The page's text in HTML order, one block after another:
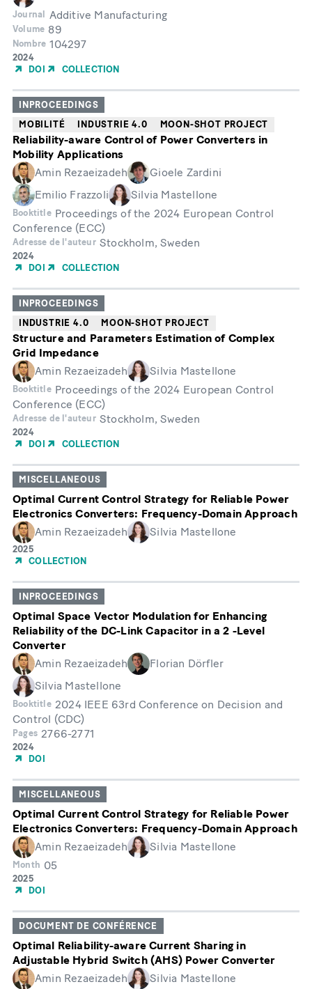
Journal Additive Manufacturing
Volume 89
Nombre 104297
Année
de
2024
DOI
COLLECTION
INPROCEEDINGS
MOBILITÉ
INDUSTRIE 4.0 MOON-SHOT PROJECT
Reliability-aware Control of Power Converters in
Mobility Applications
Amin Rezaeizadeh
Gioele Zardini
Emilio Frazzoli
Silvia Mastellone
Booktitle Proceedings of the 2024 European Control
Conference (ECC)
Adresse de l'auteur Stockholm, Sweden
Année
de
2024
DOI
COLLECTION
INPROCEEDINGS
INDUSTRIE 4.0
MOON-SHOT PROJECT
Structure and Parameters Estimation of Complex
Grid Impedance
Amin Rezaeizadeh
Silvia Mastellone
Booktitle Proceedings of the 2024 European Control
Conference (ECC)
Adresse de l'auteur Stockholm, Sweden
Année
de
2024
DOI
COLLECTION
MISCELLANEOUS
Optimal Current Control Strategy for Reliable Power
Electronics Converters: Frequency-Domain Approach
Amin Rezaeizadeh
Silvia Mastellone
Année
de
2025
COLLECTION
INPROCEEDINGS
Optimal Space Vector Modulation for Enhancing
Reliability of the DC-Link Capacitor in a 2 -Level
Converter
Amin Rezaeizadeh
Florian Dörfler
Silvia Mastellone
Booktitle 2024 IEEE 63rd Conference on Decision and
Control (CDC)
Pages 2766-2771
Année
de
2024
DOI
MISCELLANEOUS
Optimal Current Control Strategy for Reliable Power
Electronics Converters: Frequency-Domain Approach
Amin Rezaeizadeh
Silvia Mastellone
Month 05
Année
de
2025
DOI
DOCUMENT DE CONFÉRENCE
Optimal Reliability-aware Current Sharing in
Adjustable Hybrid Switch (AHS) Power Converter
Amin Rezaeizadeh
Silvia Mastellone